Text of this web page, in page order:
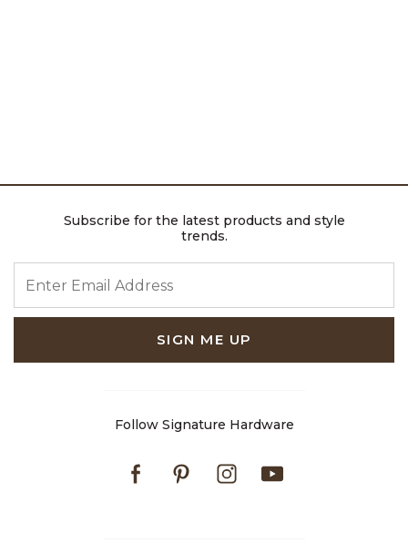
Subscribe for the latest products and style
trends.
SIGN ME UP
Follow Signature Hardware
FacebookPinterestInstagram